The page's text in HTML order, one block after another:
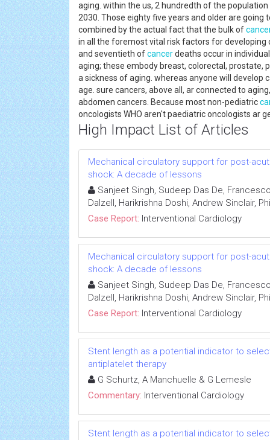
aging. within the us, 2 hundredth of the
2030. Those eighty five years and older are
combined by the actual fact that the bulk of
in all the foremost vital risk factors for
and seventieth ofcancerdeaths occur in
aging; these embody breast, colorectal, prostate,
a sickness of aging. whereas anyone will develop
age. sure cancers, above all, ar connected to
abdomen cancers. Because most non-pediatric
oncologists WHO aren't paediatric oncologists ar
High Impact List of Articles
Mechanical circulatory support for post-
shock: A decade of lessons
Sanjeet Singh, Sudeep Das De,
Dalzell, Harikrishna Doshi, Andrew Sinclair,
Case Report: Interventional Cardiology
Mechanical circulatory support for post-
shock: A decade of lessons
Sanjeet Singh, Sudeep Das De,
Dalzell, Harikrishna Doshi, Andrew Sinclair,
Case Report: Interventional Cardiology
Stent length as a potential indicator to
antiplatelet therapy
G Schurtz, A Manchuelle & G Lemesle
Commentary: Interventional Cardiology
Stent length as a potential indicator to